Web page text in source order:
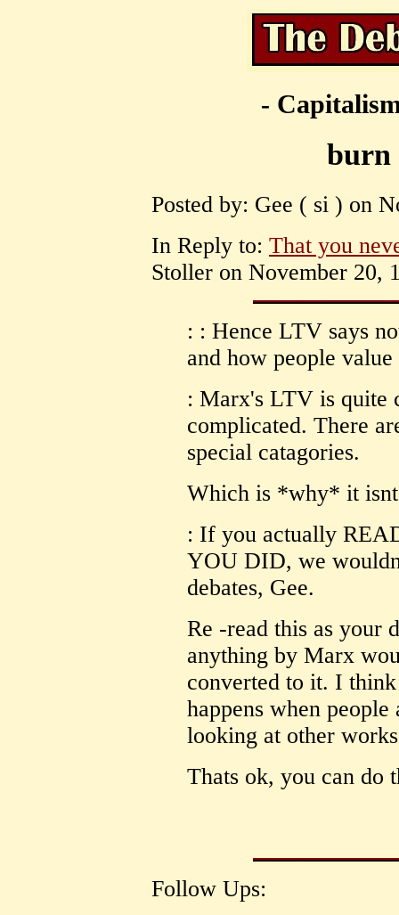
-
burn
Posted by: Gee ( si ) on
In Reply to: That you
Stoller on November 20,
: : Hence LTV says
and how people
: Marx's LTV is quite
complicated. There
special catagories.
Which is *why* it
: If you actually
YOU DID, we
debates, Gee.
Re -read this as your
anything by Marx
converted to it. I
happens when
looking at other
Thats ok, you can do
Follow Ups: